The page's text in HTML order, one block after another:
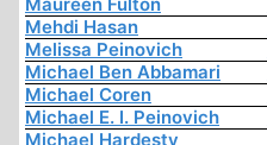
Mehdi Hasan
Melissa Peinovich
Michael Ben Abbamari
Michael Coren
Michael E. I. Peinovich
Michael Hardesty